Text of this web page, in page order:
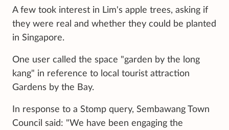
A few took interest in Lim's apple trees, asking if
they were real and whether they could be planted
in Singapore.
One user called the space "garden by the long
kang" in reference to local tourist attraction
Gardens by the Bay.
In response to a Stomp query, Sembawang Town
Council said: "We have been engaging the